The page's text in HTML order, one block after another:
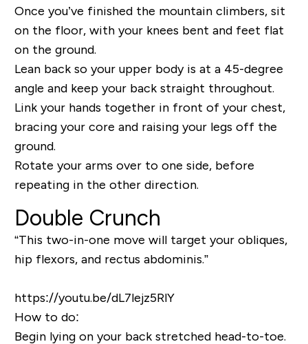
Once you’ve finished the mountain climbers, sit
on the floor, with your knees bent and feet flat
on the ground.
Lean back so your upper body is at a 45-degree
angle and keep your back straight throughout.
Link your hands together in front of your chest,
bracing your core and raising your legs off the
ground.
Rotate your arms over to one side, before
repeating in the other direction.
Double Crunch
“This two-in-one move will target your obliques,
hip flexors, and rectus abdominis.”
https://youtu.be/dL7lejz5RlY
How to do:
Begin lying on your back stretched head-to-toe.